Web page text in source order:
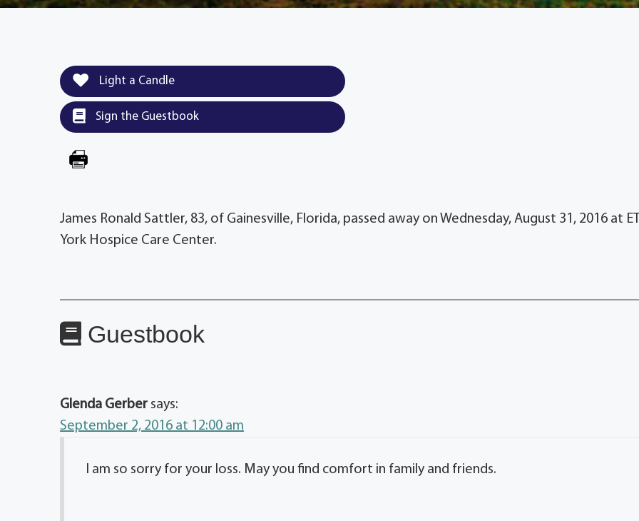
Light a Candle
Sign the Guestbook
James Ronald Sattler, 83, of Gainesville, Florida, passed away on Wednesday, August 31, 2016 at
York Hospice Care Center.
Guestbook
Glenda Gerber says:
September 2, 2016 at 12:00 am
I am so sorry for your loss. May you find comfort in family and friends.